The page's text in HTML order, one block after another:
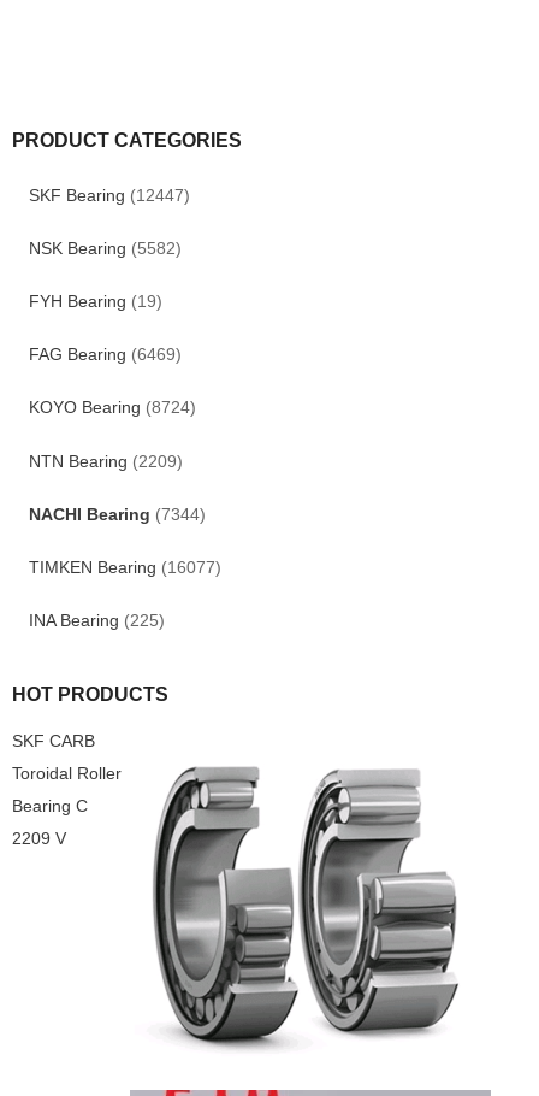
PRODUCT CATEGORIES
SKF Bearing (12447)
NSK Bearing (5582)
FYH Bearing (19)
FAG Bearing (6469)
KOYO Bearing (8724)
NTN Bearing (2209)
NACHI Bearing (7344)
TIMKEN Bearing (16077)
INA Bearing (225)
HOT PRODUCTS
SKF CARB
Toroidal Roller
Bearing C
2209 V